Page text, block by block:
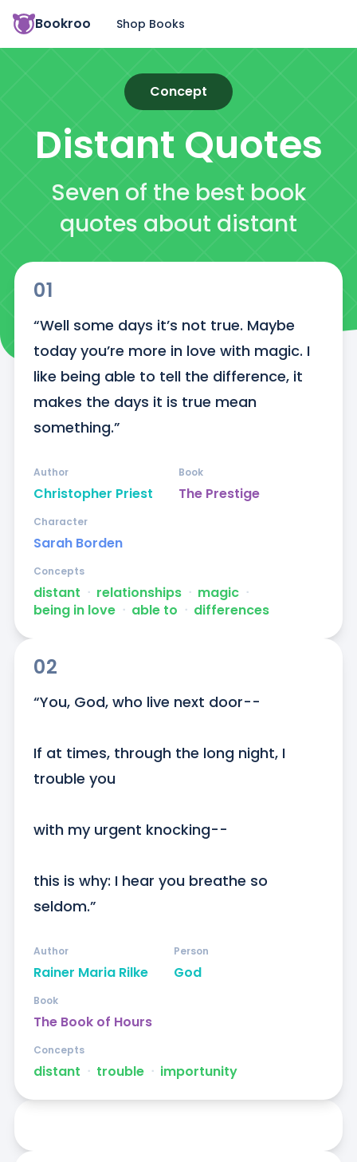
Bookroo Shop Books
Concept
Distant Quotes
Seven of the best book
quotes about distant
01
“Well some days it’s not true. Maybe
today you’re more in love with magic. I
like being able to tell the difference, it
makes the days it is true mean
something.”
Christopher Priest
Author
The Prestige
Book
Sarah Borden
Character
distant ᐧ relationships ᐧ magic ᐧ
being in love ᐧ able to ᐧ differences
Concepts
02
“You, God, who live next door--
If at times, through the long night, I
trouble you
with my urgent knocking--
this is why: I hear you breathe so
seldom.”
Rainer Maria Rilke
Author
God
Person
The Book of Hours
Book
distant ᐧ trouble ᐧ importunity
Concepts